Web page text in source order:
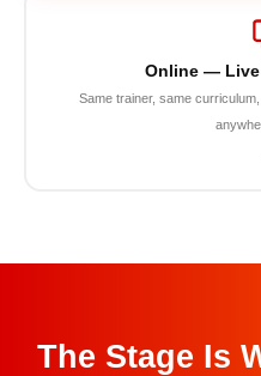
Online — Live
Same trainer, same
The Stage Is